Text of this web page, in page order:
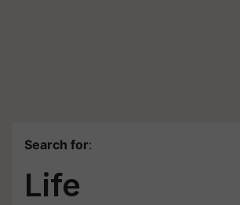
Search for:
Life